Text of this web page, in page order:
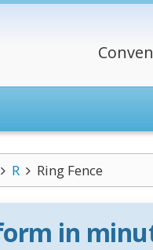
R Ring Fence
in